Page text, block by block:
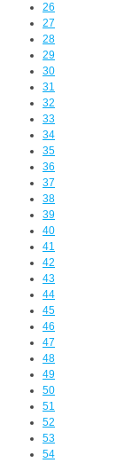
26
27
28
29
30
31
32
33
34
35
36
37
38
39
40
41
42
43
44
45
46
47
48
49
50
51
52
53
54